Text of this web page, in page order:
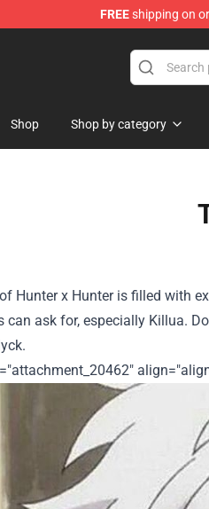
FREEshipping on
Shop
Shop Shop by category
Hunter x Hunter is filled with
can ask for, especially Killua.